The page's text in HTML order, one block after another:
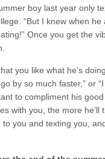
boy last year only
“But I knew when
Once you get the
you like what he’s
by so much faster,” or
to compliment his
with you, the more
you and texting you,